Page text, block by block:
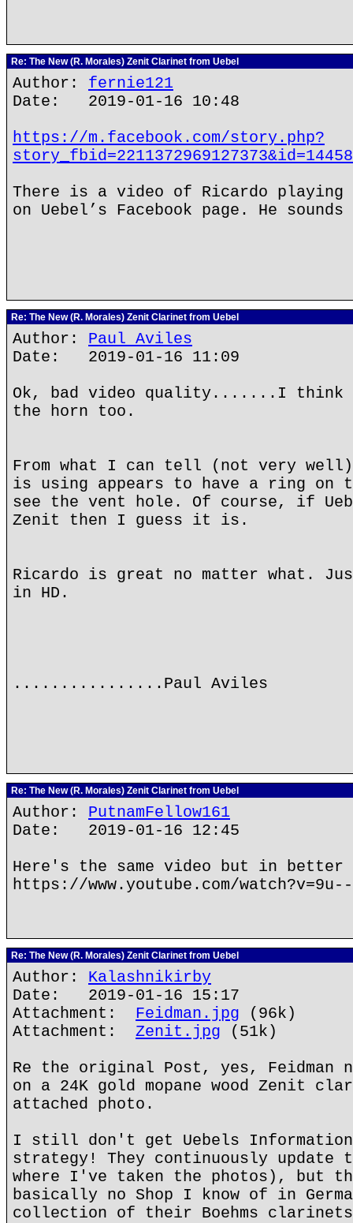
Re: The New (R. Morales) Zenit Clarinet from Uebel
Author: fernie121
Date: 2019-01-16 10:48
https://m.facebook.com/story.php?
There is a video of Ricardo
on Uebel’s Facebook page. He
Re: The New (R. Morales) Zenit Clarinet from Uebel
Author: Paul Aviles
Date: 2019-01-16 11:09
Ok, bad video quality.......I think
the horn too.
From what I can tell (not very well)
is using appears to have a ring
see the vent hole. Of course, if
Zenit then I guess it is.
Ricardo is great no matter what.
in HD.
................Paul Aviles
Re: The New (R. Morales) Zenit Clarinet from Uebel
Author: PutnamFellow161
Date: 2019-01-16 12:45
Here's the same video but in
https://www.youtube.com/watch?v=9u--
Re: The New (R. Morales) Zenit Clarinet from Uebel
Author: Kalashnikirby
Date: 2019-01-16 15:17
Attachment: Feidman.jpg (96k)
Attachment: Zenit.jpg (51k)
Re the original Post, yes, Feidman
on a 24K gold mopane wood Zenit
attached photo.
I still don't get Uebels
strategy! They continuously update
where I've taken the photos), but
basically no Shop I know of in
collection of their Boehms